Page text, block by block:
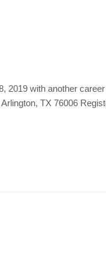
2019 with another
TX 76006